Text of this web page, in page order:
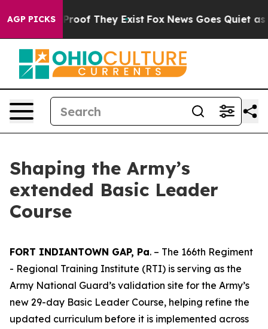
AGP PICKS
no Proof They Exist Fox News Goes Quiet as
Shaping the Army’s
extended Basic Leader
Course
FORT INDIANTOWN GAP, Pa. – The 166th Regiment
- Regional Training Institute (RTI) is serving as the
Army National Guard’s validation site for the Army’s
new 29-day Basic Leader Course, helping refine the
updated curriculum before it is implemented across